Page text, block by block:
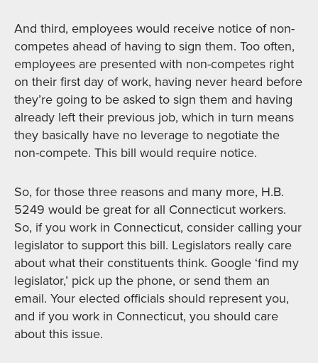
And third, employees would receive notice of non-
competes ahead of having to sign them. Too often,
employees are presented with non-competes right
on their first day of work, having never heard before
they’re going to be asked to sign them and having
already left their previous job, which in turn means
they basically have no leverage to negotiate the
non-compete. This bill would require notice.
So, for those three reasons and many more, H.B.
5249 would be great for all Connecticut workers.
So, if you work in Connecticut, consider calling your
legislator to support this bill. Legislators really care
about what their constituents think. Google ‘find my
legislator,’ pick up the phone, or send them an
email. Your elected officials should represent you,
and if you work in Connecticut, you should care
about this issue.